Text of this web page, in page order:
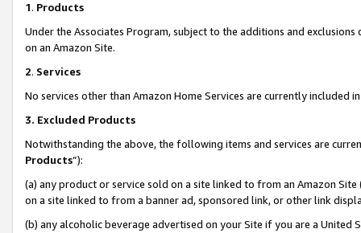
1. Products
Under the Associates Program, subject to the additions and
on an Amazon Site.
2. Services
No services other than Amazon Home Services are currently included
3. Excluded Products
Notwithstanding the above, the following items and services are
Products”):
(a) any product or service sold on a site linked to from an Amazon
on a site linked to from a banner ad, sponsored link, or other link
(b) any alcoholic beverage advertised on your Site if you are a